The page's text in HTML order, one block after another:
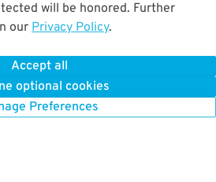
will be honored. Further
our Privacy Policy.
Accept all
optional cookies
Preferences
BOOK NOW